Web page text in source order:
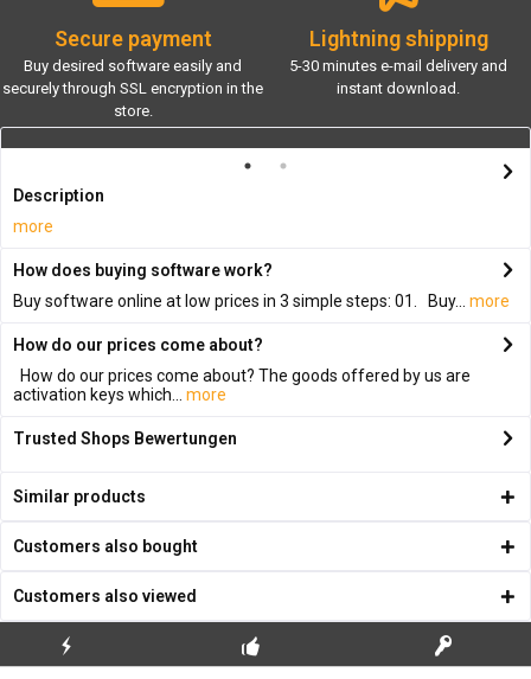
Secure payment
Buy desired software easily and
securely through SSL encryption in the
store.
Lightning shipping
5-30 minutes e-mail delivery and
instant download.
Description
more
How does buying software work?
Buy software online at low prices in 3 simple steps: 01. Buy...
more
How do our prices come about?
How do our prices come about? The goods offered by us are
activation keys which...
more
Trusted Shops Bewertungen
Similar products
Customers also bought
Customers also viewed